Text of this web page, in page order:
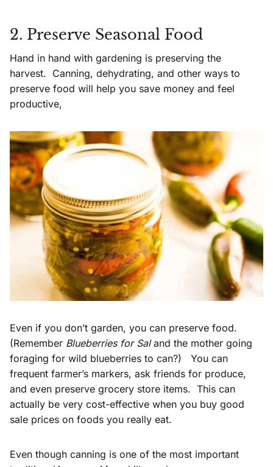
2. Preserve Seasonal Food
Hand in hand with gardening is preserving the
harvest. Canning, dehydrating, and other ways to
preserve food will help you save money and feel
productive,
Even if you don’t garden, you can preserve food.
(Remember Blueberries for Saland the mother going
foraging for wild blueberries to can?) You can
frequent farmer’s markers, ask friends for produce,
and even preserve grocery store items. This can
actually be very cost-effective when you buy good
sale prices on foods you really eat.
Even though canning is one of the most important